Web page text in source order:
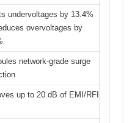
undervoltages by 13.4%
overvoltages by
network-grade surge
up to 20 dB of EMI/RFI